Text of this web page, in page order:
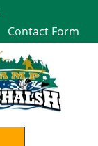
Contact Form